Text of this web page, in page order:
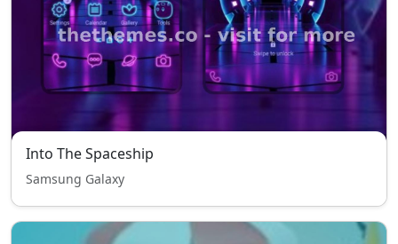
Into The Spaceship
Samsung Galaxy